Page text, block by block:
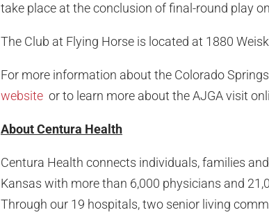
take place at the conclusion of final-round play
The Club at Flying Horse is located at 1880
For more information about the Colorado
website or to learn more about the AJGA visit
About Centura Health
Centura Health connects individuals, families
Kansas with more than 6,000 physicians and
Through our 19 hospitals, two senior living